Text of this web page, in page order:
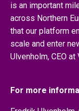
is an important
across Northern
that our platform
scale and enter
Ulvenholm, CEO at
For more